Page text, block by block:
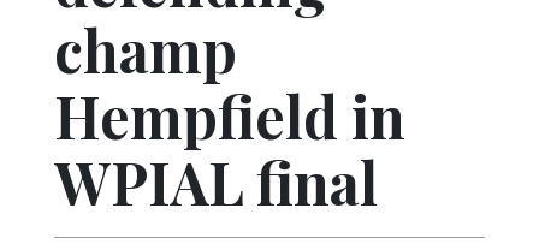
Progress
America250
Videos
champ
Hempfield in
WPIAL final